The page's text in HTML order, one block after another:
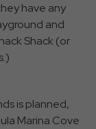
have any
and
Shack (or
is planned,
Marina Cove